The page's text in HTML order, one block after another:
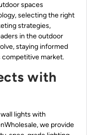
spaces
selecting the right
strategies,
in the outdoor
staying informed
competitive market.
with
lights with
we provide